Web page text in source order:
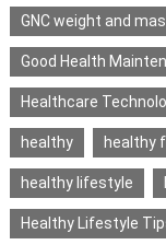
GNC weight and
Good Health
Healthcare
healthy healthy
healthy lifestyle
Healthy Lifestyle